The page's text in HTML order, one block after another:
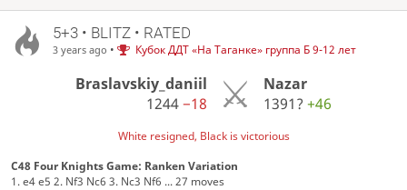
5+3 • BLITZ • RATED
3 years ago • Кубок ДДТ «На Таганке» группа Б 9-12 лет
Braslavskiy_daniil
1244−18
Nazar
1391? +46
White resigned, Black is victorious
C48 Four Knights Game: Ranken Variation
1. e4 e5 2. Nf3 Nc6 3. Nc3 Nf6 ... 27 moves